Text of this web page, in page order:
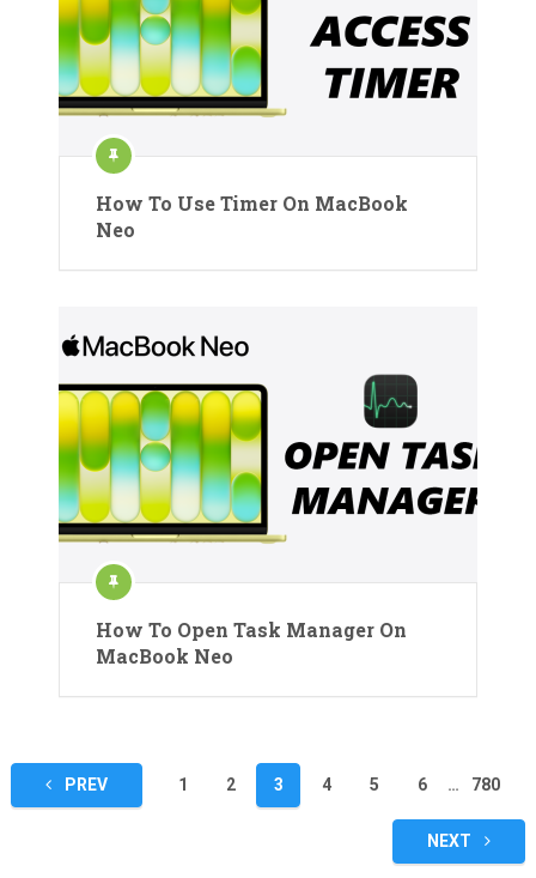
How To Use Timer On MacBook
Neo
How To Open Task Manager On
MacBook Neo
Posts
pagination
PREV 1 2 3 4 5 6 … 780
NEXT